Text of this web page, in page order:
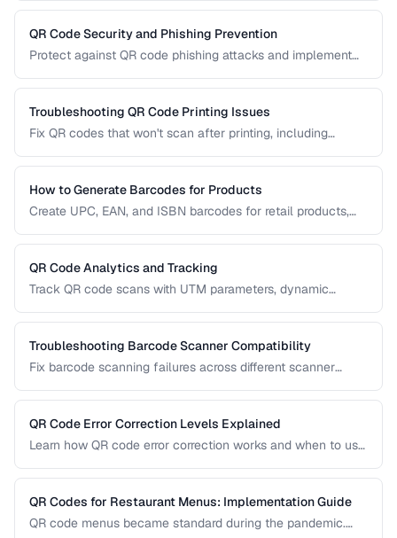
QR Code Security and Phishing Prevention
Protect against QR code phishing attacks and implement
Troubleshooting QR Code Printing Issues
Fix QR codes that won't scan after printing, including
How to Generate Barcodes for Products
Create UPC, EAN, and ISBN barcodes for retail products,
QR Code Analytics and Tracking
Track QR code scans with UTM parameters, dynamic
Troubleshooting Barcode Scanner Compatibility
Fix barcode scanning failures across different scanner
QR Code Error Correction Levels Explained
Learn how QR code error correction works and when to use
QR Codes for Restaurant Menus: Implementation Guide
QR code menus became standard during the pandemic.